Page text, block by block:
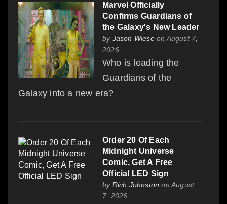
Marvel Officially
Confirms Guardians of
the Galaxy's New Leader
by Jason Wieseon August 7,
2026
Who is leading the
Guardians of the
Galaxy into a new era?
Order 20 Of Each
Midnight Universe
Comic, Get A Free
Official LED Sign
by Rich Johnston on August
7, 2026